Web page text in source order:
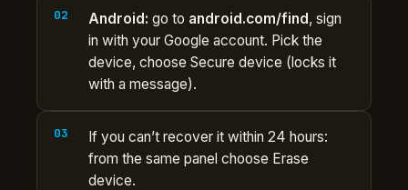
Android: go to android.com/find, sign
in with your Google account. Pick the
device, choose Secure device (locks it
with a message).
If you can’t recover it within 24 hours:
from the same panel choose Erase
device.